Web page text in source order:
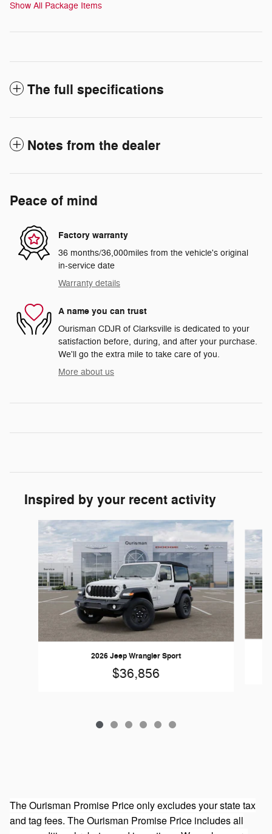
Show All Package Items
The full specifications
Notes from the dealer
Peace of mind
Factory warranty
36 months/36,000miles from the vehicle's original
in-service date
Warranty details
A name you can trust
Ourisman CDJR of Clarksville is dedicated to your
satisfaction before, during, and after your purchase.
We'll go the extra mile to take care of you.
More about us
Inspired by your recent activity
Slide 1 of 6
2026 Jeep Wrangler Sport
$36,856
The Ourisman Promise Price only excludes your state tax
and tag fees. The Ourisman Promise Price includes all